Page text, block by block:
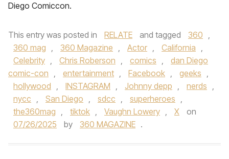
Diego Comiccon.
This entry was posted in RELATE and tagged 360 ,
360 mag , 360 Magazine , Actor , California ,
Celebrity , Chris Roberson , comics ,
dan Diego
comic-con , entertainment , Facebook , geeks ,
hollywood , INSTAGRAM , Johnny depp , nerds ,
nycc , San Diego , sdcc , superheroes ,
the360mag , tiktok , Vaughn Lowery , X
on
07/26/2025
by 360 MAGAZINE .